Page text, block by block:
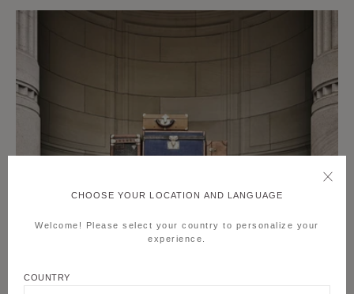
CHOOSE YOUR LOCATION AND LANGUAGE
Welcome! Please select your country to personalize your
experience.
COUNTRY